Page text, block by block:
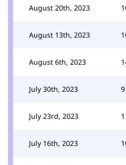
August 20th, 2023
August 13th, 2023
August 6th, 2023
July 30th, 2023 9
July 23rd, 2023
July 16th, 2023